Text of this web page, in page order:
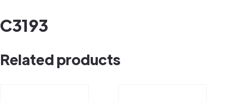
C3193
Related products